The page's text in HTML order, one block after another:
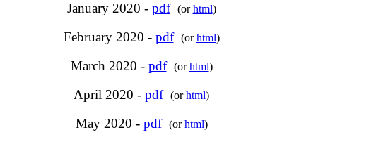
January 2020 - pdf (orhtml)
February 2020 - pdf (orhtml)
March 2020 - pdf (orhtml)
April 2020 - pdf (orhtml)
May 2020 - pdf (orhtml)